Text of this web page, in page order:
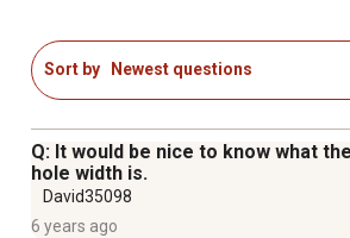
Sort by Newest questions
Q: It would be nice to know what
hole width is.
David35098
6 years ago